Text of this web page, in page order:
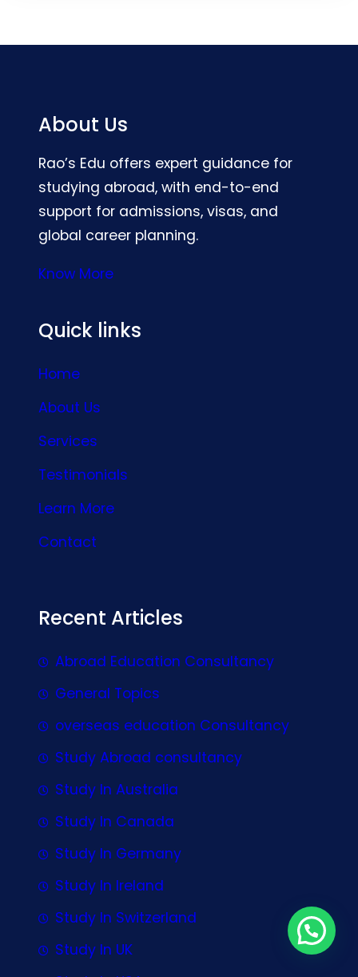
About Us
Rao’s Edu offers expert guidance for
studying abroad, with end-to-end
support for admissions, visas, and
global career planning.
Know More
Quick links
Home
About Us
Services
Testimonials
Learn More
Contact
Recent Articles
Abroad Education Consultancy
General Topics
overseas education Consultancy
Study Abroad consultancy
Study In Australia
Study In Canada
Study In Germany
Study In Ireland
Study In Switzerland
Study In UK